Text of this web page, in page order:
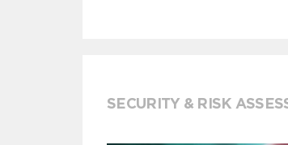
SECURITY & RISK